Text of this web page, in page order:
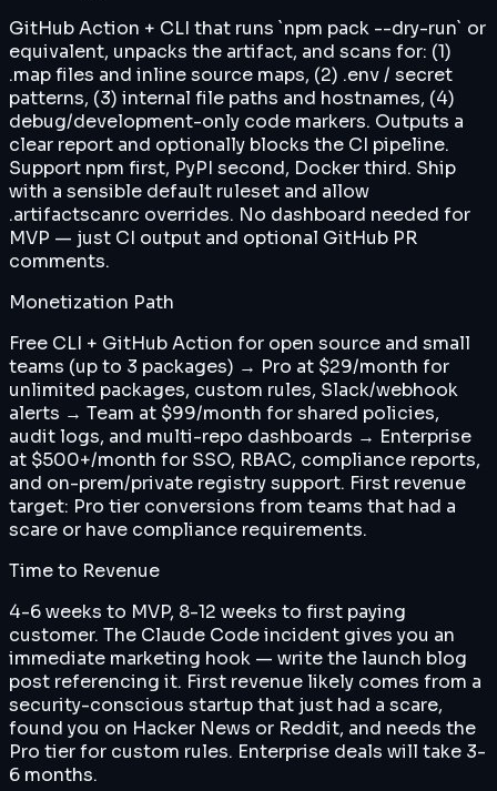
GitHub Action + CLI that runs `npm pack --dry-run` or
equivalent, unpacks the artifact, and scans for: (1)
.map files and inline source maps, (2) .env / secret
patterns, (3) internal file paths and hostnames, (4)
debug/development-only code markers. Outputs a
clear report and optionally blocks the CI pipeline.
Support npm first, PyPI second, Docker third. Ship
with a sensible default ruleset and allow
.artifactscanrc overrides. No dashboard needed for
MVP — just CI output and optional GitHub PR
comments.
Monetization Path
Free CLI + GitHub Action for open source and small
teams (up to 3 packages) → Pro at $29/month for
unlimited packages, custom rules, Slack/webhook
alerts → Team at $99/month for shared policies,
audit logs, and multi-repo dashboards → Enterprise
at $500+/month for SSO, RBAC, compliance reports,
and on-prem/private registry support. First revenue
target: Pro tier conversions from teams that had a
scare or have compliance requirements.
Time to Revenue
4-6 weeks to MVP, 8-12 weeks to first paying
customer. The Claude Code incident gives you an
immediate marketing hook — write the launch blog
post referencing it. First revenue likely comes from a
security-conscious startup that just had a scare,
found you on Hacker News or Reddit, and needs the
Pro tier for custom rules. Enterprise deals will take 3-
6 months.